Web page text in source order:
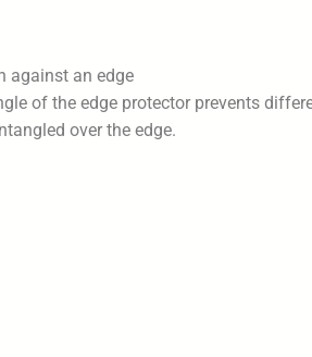
against an edge
of the edge protector prevents
over the edge.